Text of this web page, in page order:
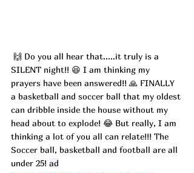
🙌 Do you all hear that.....it truly is a
SILENT night!! 😆 I am thinking my
prayers have been answered!! 🙏 FINALLY
a basketball and soccer ball that my oldest
can dribble inside the house without my
head about to explode! 😂 But really, I am
thinking a lot of you all can relate!!! The
Soccer ball, basketball and football are all
under 25! ad